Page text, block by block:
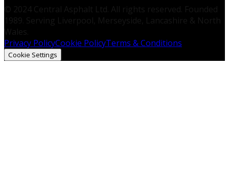
Privacy PolicyCookie PolicyTerms & Conditions
Cookie Settings